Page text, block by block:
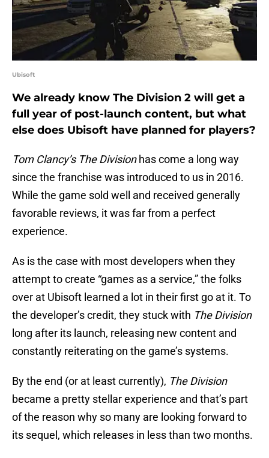
Ubisoft
We already know The Division 2 will get a
full year of post-launch content, but what
else does Ubisoft have planned for players?
Tom Clancy’s The Divisionhas come a long way
since the franchise was introduced to us in 2016.
While the game sold well and received generally
favorable reviews, it was far from a perfect
experience.
As is the case with most developers when they
attempt to create “games as a service,” the folks
over at Ubisoft learned a lot in their first go at it. To
the developer’s credit, they stuck with The Division
long after its launch, releasing new content and
constantly reiterating on the game’s systems.
By the end (or at least currently), The Division
became a pretty stellar experience and that’s part
of the reason why so many are looking forward to
its sequel, which releases in less than two months.